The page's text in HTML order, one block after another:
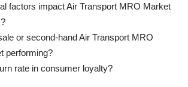
factors impact Air Transport MRO Market
or second-hand Air Transport MRO
performing?
rate in consumer loyalty?